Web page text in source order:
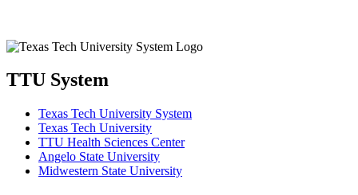
TTU System
Texas Tech University System
Texas Tech University
TTU Health Sciences Center
Angelo State University
Midwestern State University